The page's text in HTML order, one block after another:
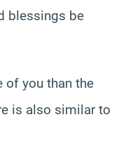
blessings be
of you than the
is also similar to